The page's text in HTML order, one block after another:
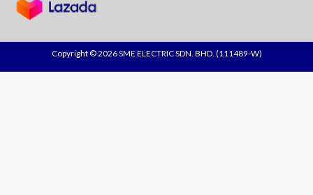
Copyright © 2026 SME ELECTRIC SDN. BHD. (111489-W)